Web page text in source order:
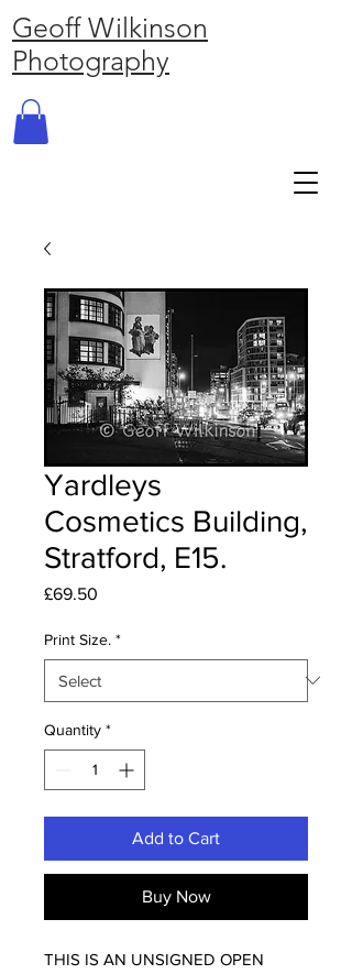
Geoff Wilkinson
Photography
Yardleys
Cosmetics Building,
Stratford, E15.
£69.50
Print Size. *
Quantity *
Add to Cart
Buy Now
THIS IS AN UNSIGNED OPEN